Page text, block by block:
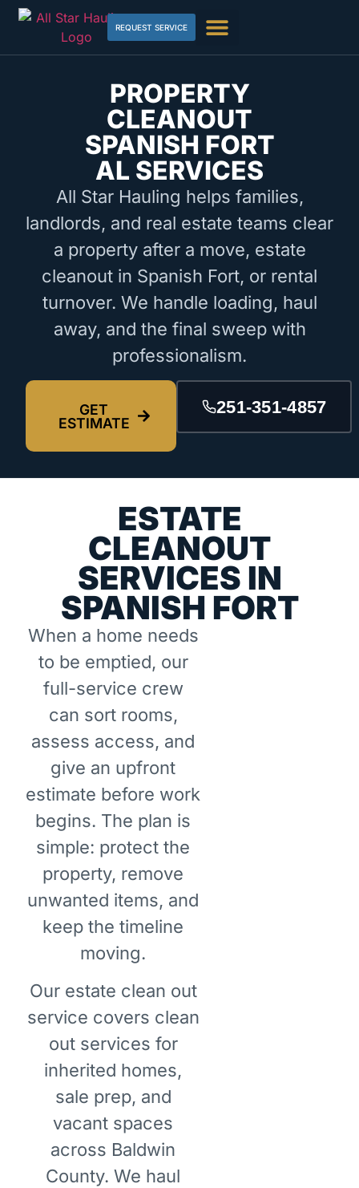
REQUEST SERVICE
PROPERTY
CLEANOUT
SPANISH FORT
AL SERVICES
All Star Hauling helps families,
landlords, and real estate teams clear
a property after a move, estate
cleanout in Spanish Fort, or rental
turnover. We handle loading, haul
away, and the final sweep with
professionalism.
GET
ESTIMATE
251-351-4857
ESTATE
CLEANOUT
SERVICES IN
SPANISH FORT
When a home needs
to be emptied, our
full-service crew
can sort rooms,
assess access, and
give an upfront
estimate before work
begins. The plan is
simple: protect the
property, remove
unwanted items, and
keep the timeline
moving.
Our estate clean out
service covers clean
out services for
inherited homes,
sale prep, and
vacant spaces
across Baldwin
County. We haul